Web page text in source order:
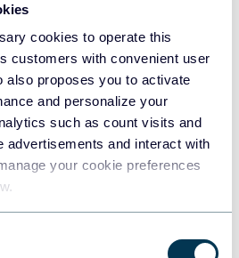
cookies to operate this
customers with convenient user
also proposes you to activate
and personalize your
such as count visits and
advertisements and interact with
your cookie preferences